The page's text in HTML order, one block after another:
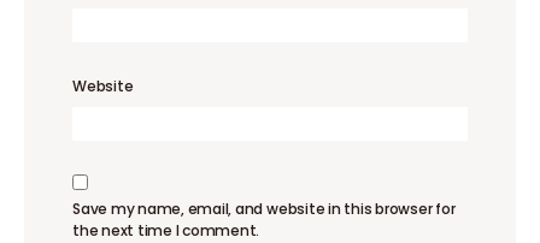
Website
Save my name, email, and website in this browser for
the next time I comment.